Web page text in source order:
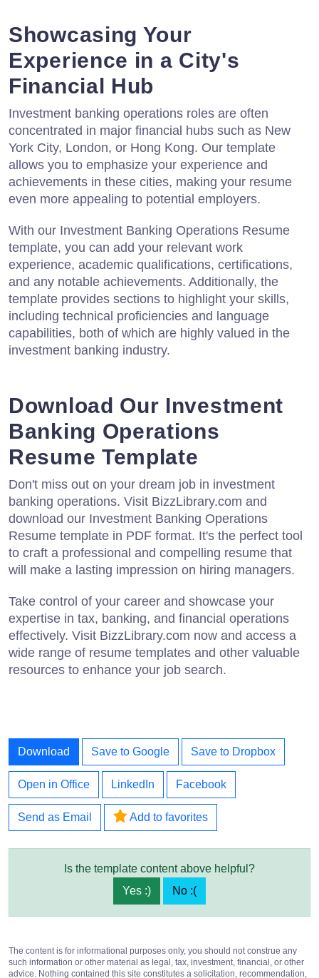
Showcasing Your
Experience in a City's
Financial Hub
Investment banking operations roles are often
concentrated in major financial hubs such as New
York City, London, or Hong Kong. Our template
allows you to emphasize your experience and
achievements in these cities, making your resume
even more appealing to potential employers.
With our Investment Banking Operations Resume
template, you can add your relevant work
experience, academic qualifications, certifications,
and any notable achievements. Additionally, the
template provides sections to highlight your skills,
including technical proficiencies and language
capabilities, both of which are highly valued in the
investment banking industry.
Download Our Investment
Banking Operations
Resume Template
Don't miss out on your dream job in investment
banking operations. Visit BizzLibrary.com and
download our Investment Banking Operations
Resume template in PDF format. It's the perfect tool
to craft a professional and compelling resume that
will make a lasting impression on hiring managers.
Take control of your career and showcase your
expertise in tax, banking, and financial operations
effectively. Visit BizzLibrary.com now and access a
wide range of resume templates and other valuable
resources to enhance your job search.
Download Save to Google Save to Dropbox
Open in Office LinkedIn Facebook
Send as Email Add to favorites
Is the template content above helpful?
Yes :)
No :(
The content is for informational purposes only, you should not construe any
such information or other material as legal, tax, investment, financial, or other
advice. Nothing contained this site constitutes a solicitation, recommendation,